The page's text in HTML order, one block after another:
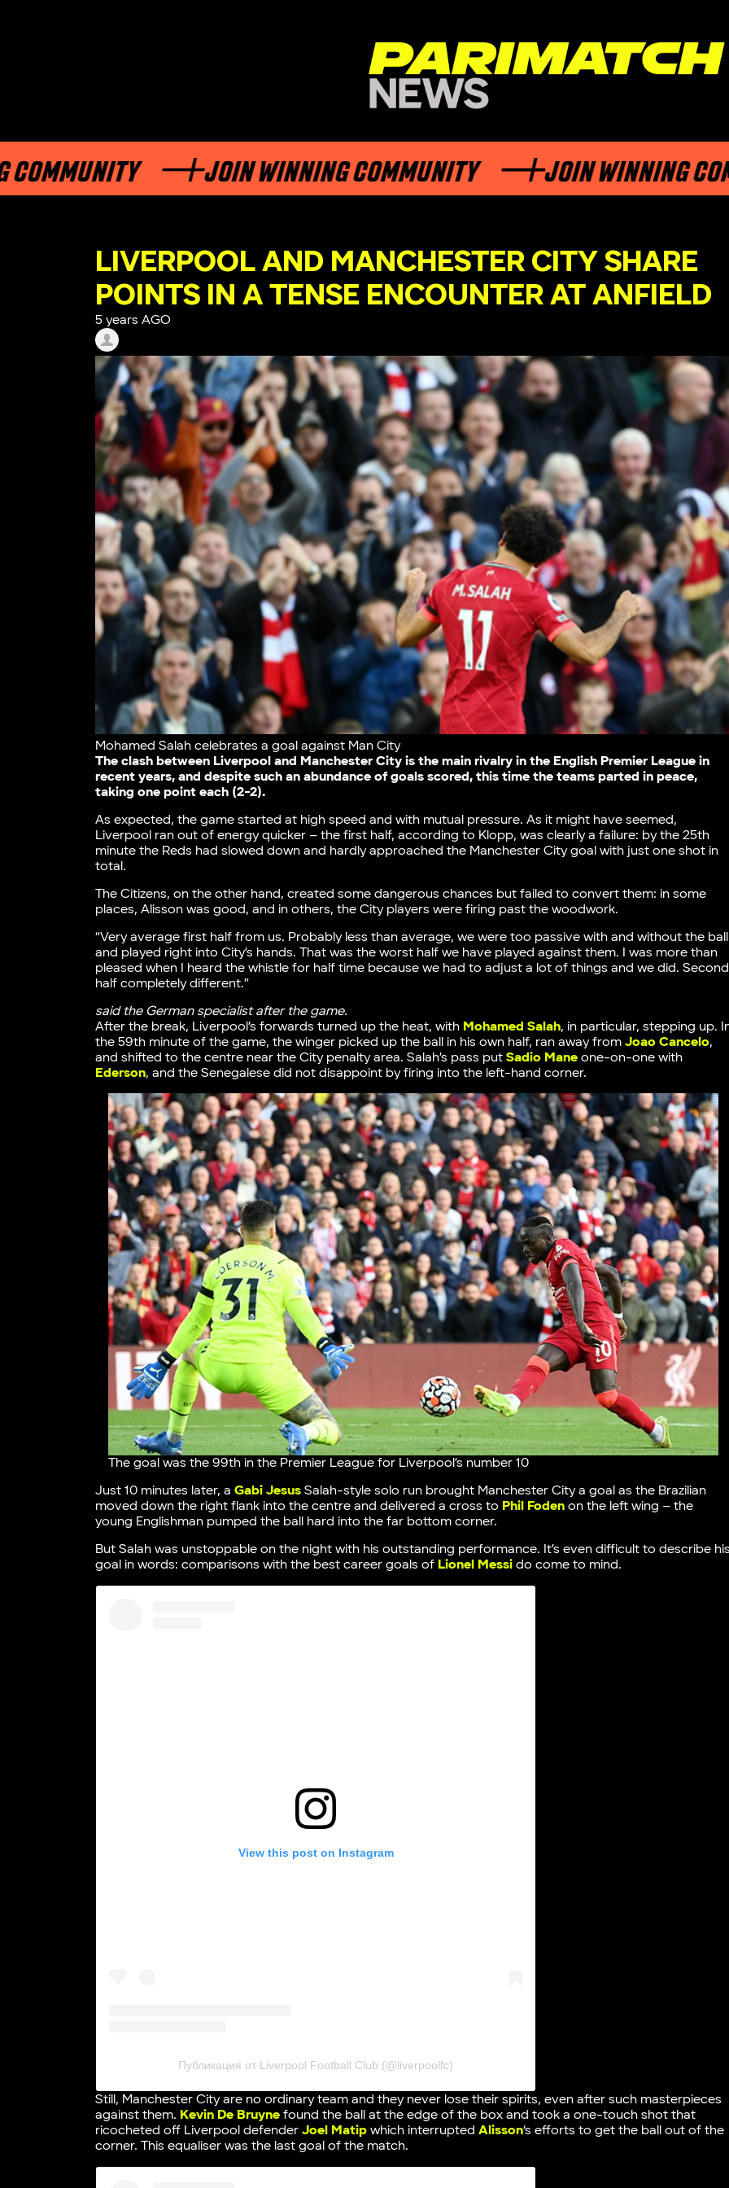
JOIN WINNING COMMUNITY JOIN WINNING
LIVERPOOL AND MANCHESTER CITY SHARE
POINTS IN A TENSE ENCOUNTER AT ANFIELD
5 years AGO
Mohamed Salah celebrates a goal against Man City
The clash between Liverpool and Manchester City is the main rivalry in the English Premier League in
recent years, and despite such an abundance of goals scored, this time the teams parted in peace,
taking one point each (2-2).
As expected, the game started at high speed and with mutual pressure. As it might have seemed,
Liverpool ran out of energy quicker – the first half, according to Klopp, was clearly a failure: by the 25th
minute the Reds had slowed down and hardly approached the Manchester City goal with just one shot in
total.
The Citizens, on the other hand, created some dangerous chances but failed to convert them: in some
places, Alisson was good, and in others, the City players were firing past the woodwork.
“Very average first half from us. Probably less than average, we were too passive with and without the ball
and played right into City’s hands. That was the worst half we have played against them. I was more than
pleased when I heard the whistle for half time because we had to adjust a lot of things and we did. Second
half completely different.”
said the German specialist after the game.
After the break, Liverpool’s forwards turned up the heat, with Mohamed Salah, in particular, stepping up.
the 59th minute of the game, the winger picked up the ball in his own half, ran away fromJoao Cancelo,
and shifted to the centre near the City penalty area. Salah’s pass putSadio Mane one-on-one with
Ederson, and the Senegalese did not disappoint by firing into the left-hand corner.
The goal was the 99th in the Premier League for Liverpool’s number 10
Just 10 minutes later, aGabi Jesus Salah-style solo run brought Manchester City a goal as the Brazilian
moved down the right flank into the centre and delivered a cross to Phil Foden on the left wing – the
young Englishman pumped the ball hard into the far bottom corner.
But Salah was unstoppable on the night with his outstanding performance. It’s even difficult to describe
goal in words: comparisons with the best career goals of Lionel Messi do come to mind.
View this post on Instagram
Публикация от Liverpool Football Club (@liverpoolfc)
Still, Manchester City are no ordinary team and they never lose their spirits, even after such masterpieces
against them. Kevin De Bruyne found the ball at the edge of the box and took a one-touch shot that
ricocheted off Liverpool defenderJoel Matip which interruptedAlisson‘s efforts to get the ball out of the
corner. This equaliser was the last goal of the match.